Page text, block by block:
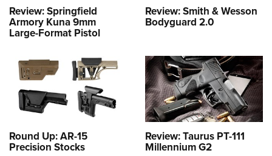
Review: Springfield
Armory Kuna 9mm
Large-Format Pistol
Review: Smith & Wesson
Bodyguard 2.0
Round Up: AR-15
Precision Stocks
Review: Taurus PT-111
Millennium G2